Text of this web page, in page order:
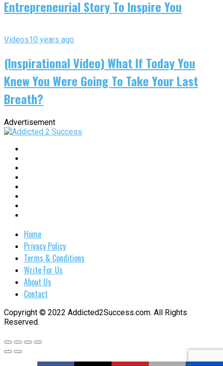
Entrepreneurial Story To Inspire You
Videos10 years ago
(Inspirational Video) What If Today You
Knew You Were Going To Take Your Last
Breath?
Advertisement
Home
Privacy Policy
Terms & Conditions
Write For Us
About Us
Contact
Copyright © 2022 Addicted2Success.com. All Rights
Reserved.